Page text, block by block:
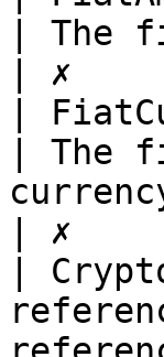
| The
| ✗
|
| The
| ✗
|